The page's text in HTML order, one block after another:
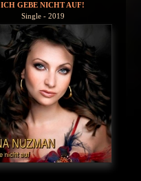
ICH GEBE NICHT AUF!
Single - 2019